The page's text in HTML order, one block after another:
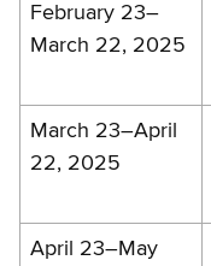
February 23–
March 22, 2025
March 23–April
22, 2025
April 23–May